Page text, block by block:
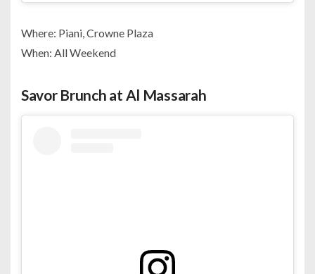
Where: Piani, Crowne Plaza
When: All Weekend
Savor Brunch at Al Massarah